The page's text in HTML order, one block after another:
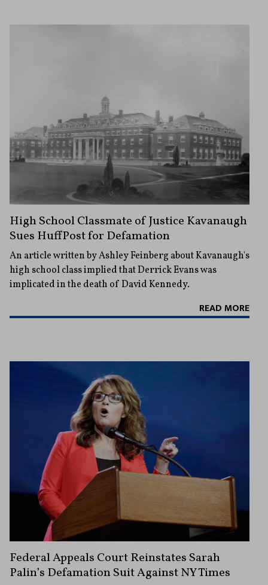
High School Classmate of Justice Kavanaugh
Sues HuffPost for Defamation
An article written by Ashley Feinberg about Kavanaugh's
high school class implied that Derrick Evans was
implicated in the death of David Kennedy.
READ MORE
Federal Appeals Court Reinstates Sarah
Palin’s Defamation Suit Against NY Times